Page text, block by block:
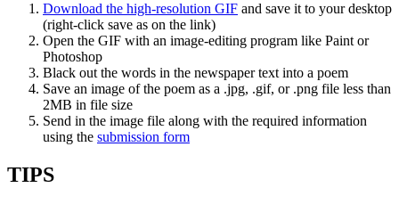
Download the high-resolution GIF and save it to your desktop
(right-click save as on the link)
Open the GIF with an image-editing program like Paint or
Photoshop
Black out the words in the newspaper text into a poem
Save an image of the poem as a .jpg, .gif, or .png file less than
2MB in file size
Send in the image file along with the required information
using the submission form
TIPS